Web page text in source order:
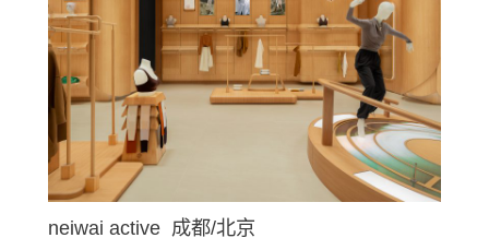
neiwai active 成都/北京